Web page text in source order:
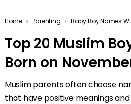
Home Parenting Baby Boy Names
Top 20 Muslim
Born on
Muslim parents often choose
that have positive meanings